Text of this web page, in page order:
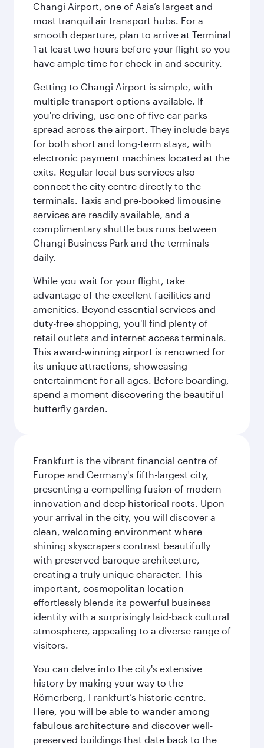
Changi Airport, one of Asia’s largest and
most tranquil air transport hubs. For a
smooth departure, plan to arrive at Terminal
1 at least two hours before your flight so you
have ample time for check-in and security.
Getting to Changi Airport is simple, with
multiple transport options available. If
you're driving, use one of five car parks
spread across the airport. They include bays
for both short and long-term stays, with
electronic payment machines located at the
exits. Regular local bus services also
connect the city centre directly to the
terminals. Taxis and pre-booked limousine
services are readily available, and a
complimentary shuttle bus runs between
Changi Business Park and the terminals
daily.
While you wait for your flight, take
advantage of the excellent facilities and
amenities. Beyond essential services and
duty-free shopping, you'll find plenty of
retail outlets and internet access terminals.
This award-winning airport is renowned for
its unique attractions, showcasing
entertainment for all ages. Before boarding,
spend a moment discovering the beautiful
butterfly garden.
Frankfurt is the vibrant financial centre of
Europe and Germany's fifth-largest city,
presenting a compelling fusion of modern
innovation and deep historical roots. Upon
your arrival in the city, you will discover a
clean, welcoming environment where
shining skyscrapers contrast beautifully
with preserved baroque architecture,
creating a truly unique character. This
important, cosmopolitan location
effortlessly blends its powerful business
identity with a surprisingly laid-back cultural
atmosphere, appealing to a diverse range of
visitors.
You can delve into the city's extensive
history by making your way to the
Römerberg, Frankfurt’s historic centre.
Here, you will be able to wander among
fabulous architecture and discover well-
preserved buildings that date back to the